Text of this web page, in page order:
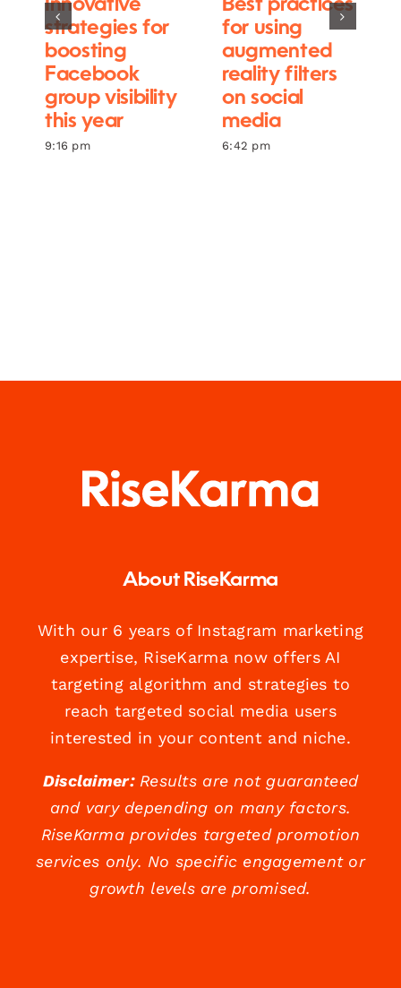
Innovative
strategies for
boosting
Facebook
group visibility
this year
9:16 pm
Best practices
for using
augmented
reality filters
on social
media
6:42 pm
About RiseKarma
With our 6 years of Instagram marketing
expertise, RiseKarma now offers AI
targeting algorithm and strategies to
reach targeted social media users
interested in your content and niche.
Disclaimer:Results are not guaranteed
and vary depending on many factors.
RiseKarma provides targeted promotion
services only. No specific engagement or
growth levels are promised.